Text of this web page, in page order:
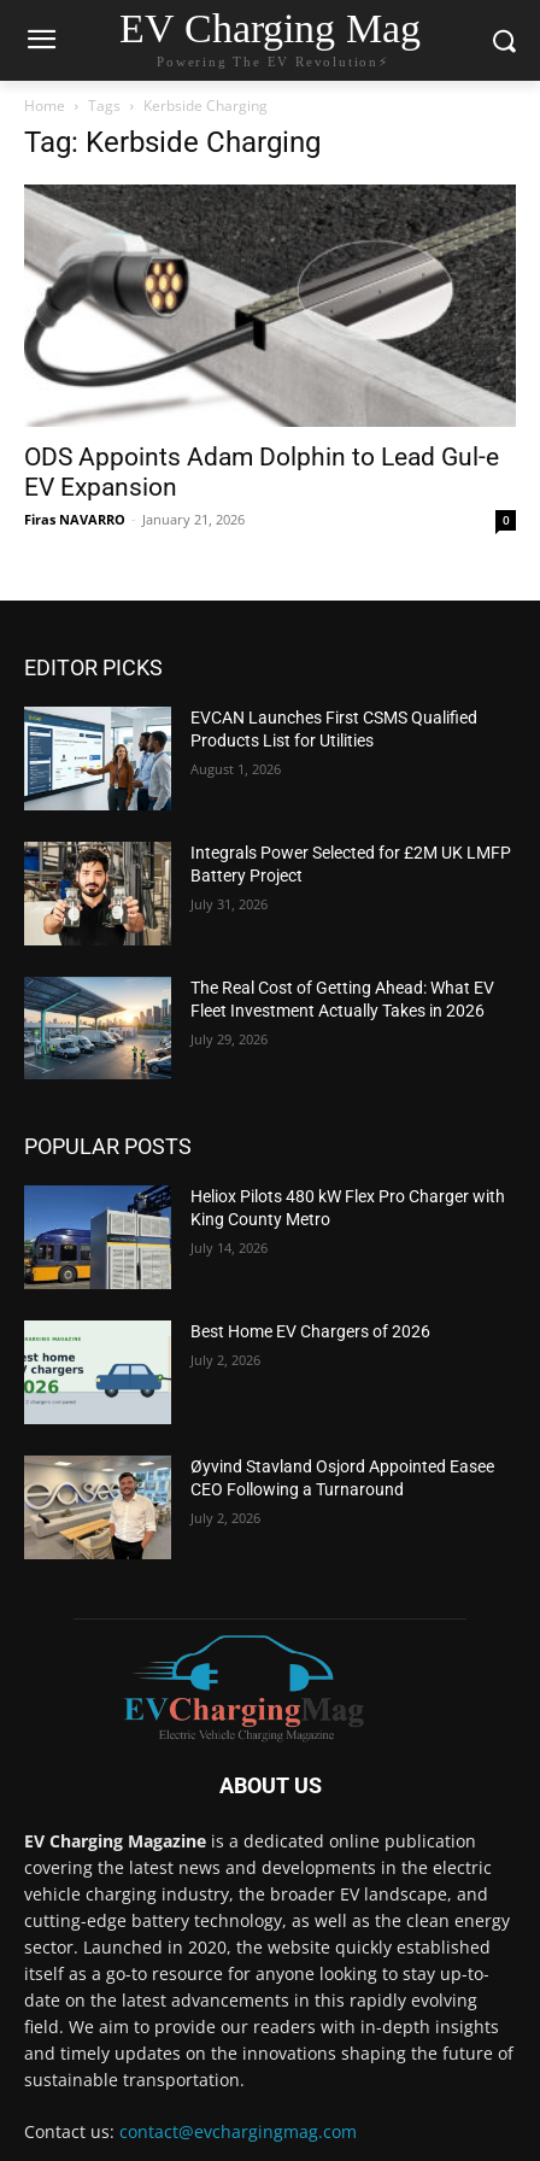
EV Charging Mag
Powering The EV Revolution⚡️
Home Tags Kerbside Charging
Tag: Kerbside Charging
ODS Appoints Adam Dolphin to Lead Gul-e
EV Expansion
Firas NAVARRO - January 21, 2026 0
EDITOR PICKS
EVCAN Launches First CSMS Qualified
Products List for Utilities
August 1, 2026
Integrals Power Selected for £2M UK LMFP
Battery Project
July 31, 2026
The Real Cost of Getting Ahead: What EV
Fleet Investment Actually Takes in 2026
July 29, 2026
POPULAR POSTS
Heliox Pilots 480 kW Flex Pro Charger with
King County Metro
July 14, 2026
Best Home EV Chargers of 2026
July 2, 2026
Øyvind Stavland Osjord Appointed Easee
CEO Following a Turnaround
July 2, 2026
ABOUT US
EV Charging Magazine is a dedicated online publication
covering the latest news and developments in the electric
vehicle charging industry, the broader EV landscape, and
cutting-edge battery technology, as well as the clean energy
sector. Launched in 2020, the website quickly established
itself as a go-to resource for anyone looking to stay up-to-
date on the latest advancements in this rapidly evolving
field. We aim to provide our readers with in-depth insights
and timely updates on the innovations shaping the future of
sustainable transportation.
Contact us: contact@evchargingmag.com